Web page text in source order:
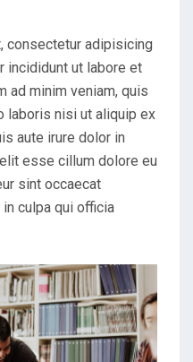
consectetur adipisicing
incididunt ut labore et
ad minim veniam, quis
laboris nisi ut aliquip ex
aute irure dolor in
esse cillum dolore eu
sint occaecat
culpa qui officia